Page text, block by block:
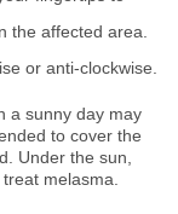
the affected area.
or anti-clockwise.
a sunny day may
to cover the
Under the sun,
melasma.